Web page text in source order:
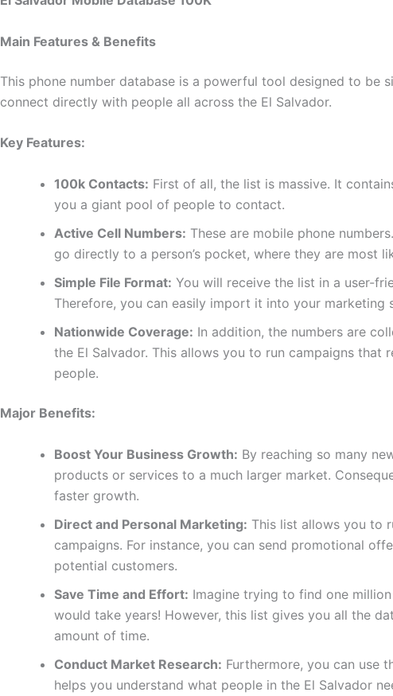
Main Features & Benefits
This phone number database is a powerful tool designed to be
connect directly with people all across the El Salvador.
Key Features:
100k Contacts: First of all, the list is massive. It
you a giant pool of people to contact.
Active Cell Numbers: These are mobile phone
go directly to a person’s pocket, where they are most
Simple File Format: You will receive the list in a user-
Therefore, you can easily import it into your marketing
Nationwide Coverage: In addition, the numbers are
the El Salvador. This allows you to run campaigns that
people.
Major Benefits:
Boost Your Business Growth: By reaching so many
products or services to a much larger market.
faster growth.
Direct and Personal Marketing: This list allows you to
campaigns. For instance, you can send promotional
potential customers.
Save Time and Effort: Imagine trying to find one
would take years! However, this list gives you all the
amount of time.
Conduct Market Research: Furthermore, you can use
helps you understand what people in the El Salvador